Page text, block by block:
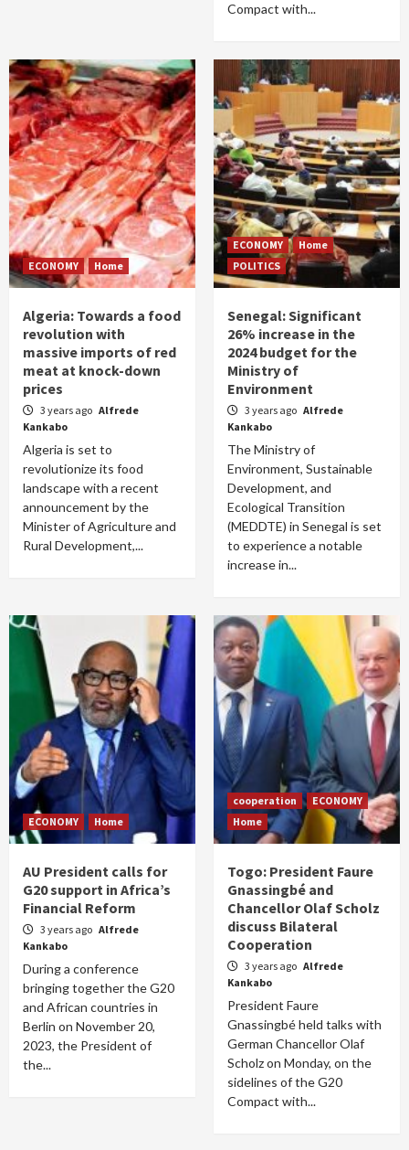
Compact with...
ECONOMY Home
Algeria: Towards a food
revolution with
massive imports of red
meat at knock-down
prices
3 years ago Alfrede
Kankabo
Algeria is set to
revolutionize its food
landscape with a recent
announcement by the
Minister of Agriculture and
Rural Development,...
ECONOMY
Home
POLITICS
Senegal: Significant
26% increase in the
2024 budget for the
Ministry of
Environment
3 years ago Alfrede
Kankabo
The Ministry of
Environment, Sustainable
Development, and
Ecological Transition
(MEDDTE) in Senegal is set
to experience a notable
increase in...
ECONOMY Home
AU President calls for
G20 support in Africa’s
Financial Reform
3 years ago Alfrede
Kankabo
During a conference
bringing together the G20
and African countries in
Berlin on November 20,
2023, the President of
the...
cooperation
ECONOMY
Home
Togo: President Faure
Gnassingbé and
Chancellor Olaf Scholz
discuss Bilateral
Cooperation
3 years ago Alfrede
Kankabo
President Faure
Gnassingbé held talks with
German Chancellor Olaf
Scholz on Monday, on the
sidelines of the G20
Compact with...